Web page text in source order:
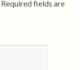
Required fields are